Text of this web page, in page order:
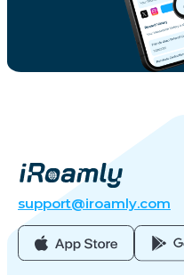
support@iroamly.com